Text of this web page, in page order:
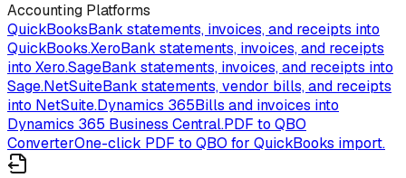
Accounting Platforms
QuickBooksBank statements, invoices, and receipts into
QuickBooks.XeroBank statements, invoices, and receipts
into Xero.SageBank statements, invoices, and receipts into
Sage.NetSuiteBank statements, vendor bills, and receipts
into NetSuite.Dynamics 365Bills and invoices into
Dynamics 365 Business Central.PDF to QBO
ConverterOne-click PDF to QBO for QuickBooks import.